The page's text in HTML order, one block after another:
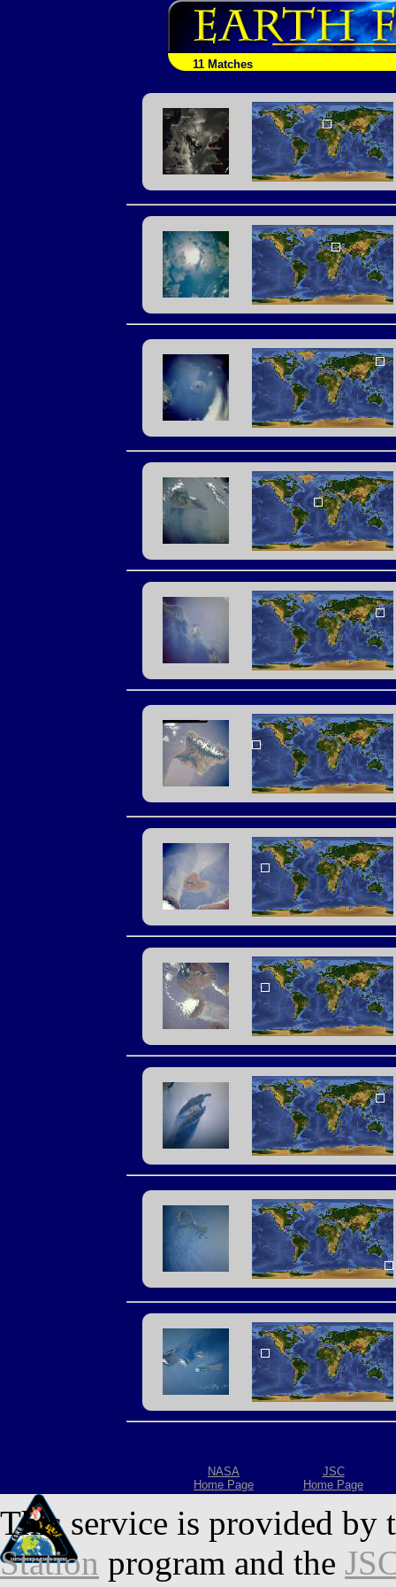
11 Matches
NASA
Home Page
JSC
Home Page
This service is provided by
Station program and the